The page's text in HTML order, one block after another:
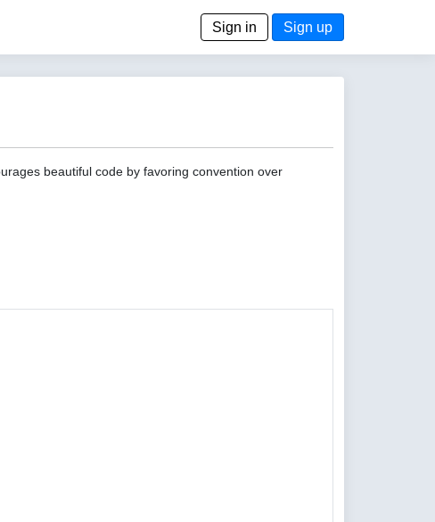
Sign in Sign up
beautiful code by favoring convention over